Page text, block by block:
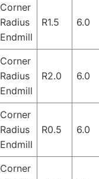
Corner
Radius
Endmill
R1.5 6.0
Corner
Radius
Endmill
R2.0 6.0
Corner
Radius
Endmill
R0.5 6.0
Corner